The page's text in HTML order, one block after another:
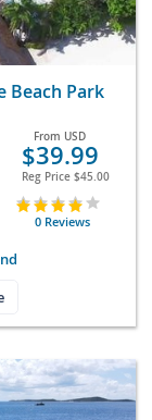
Beach Park
From USD
$39.99
Reg Price $45.00
0 Reviews